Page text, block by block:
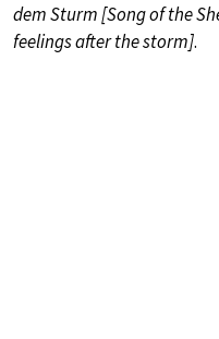
dem Sturm [Song of the
feelings after the storm].